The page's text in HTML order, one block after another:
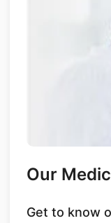
Our
Get to know